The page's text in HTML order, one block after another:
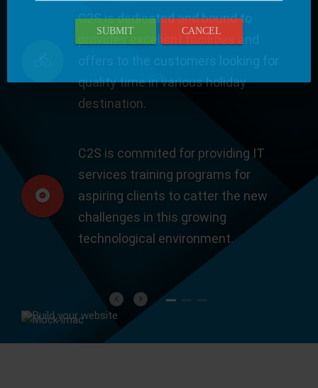
C2S is dedicated and bound to
provides excellent facilities and
quality time in various holiday
destination.
C2S is commited for providing IT
services training programs for
aspiring clients to catter the new
challenges in this growing
technological environment.
Previous
Next
SUBMIT CANCEL